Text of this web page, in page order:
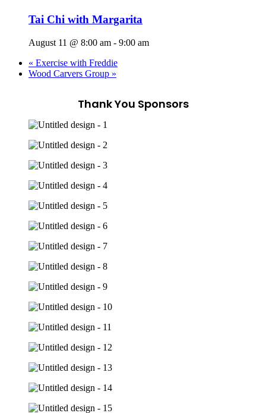
Tai Chi with Margarita
August 11 @ 8:00 am - 9:00 am
« Exercise with Freddie
Wood Carvers Group »
Thank You Sponsors